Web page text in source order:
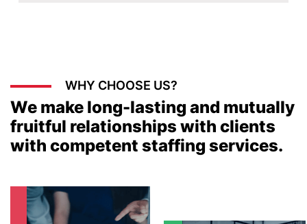
WHY CHOOSE US?
We make long-lasting and mutually
fruitful relationships with clients
with competent staffing services.